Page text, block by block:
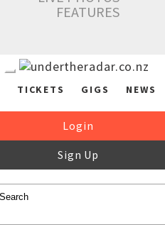
FEATURES
TICKETS GIGS NEWS
Login
Sign Up